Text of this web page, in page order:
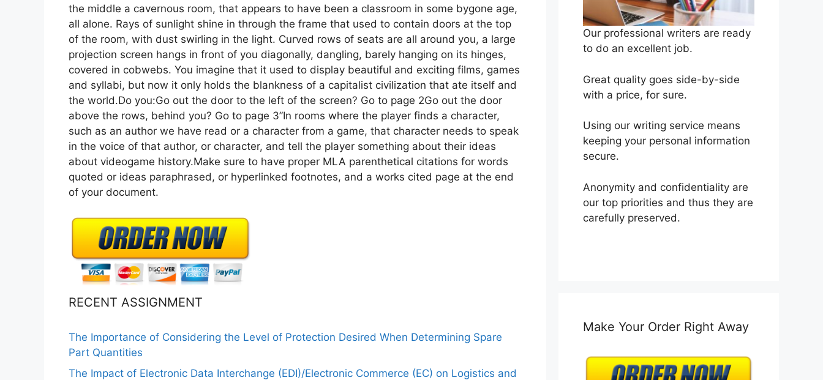
the middle a cavernous room, that appears to have been a classroom in some bygone age,
all alone. Rays of sunlight shine in through the frame that used to contain doors at the top
of the room, with dust swirling in the light. Curved rows of seats are all around you, a large
projection screen hangs in front of you diagonally, dangling, barely hanging on its hinges,
covered in cobwebs. You imagine that it used to display beautiful and exciting films, games
and syllabi, but now it only holds the blankness of a capitalist civilization that ate itself and
the world.Do you:Go out the door to the left of the screen? Go to page 2Go out the door
above the rows, behind you? Go to page 3”In rooms where the player finds a character,
such as an author we have read or a character from a game, that character needs to speak
in the voice of that author, or character, and tell the player something about their ideas
about videogame history.Make sure to have proper MLA parenthetical citations for words
quoted or ideas paraphrased, or hyperlinked footnotes, and a works cited page at the end
of your document.
RECENT ASSIGNMENT
The Importance of Considering the Level of Protection Desired When Determining Spare
Part Quantities
The Impact of Electronic Data Interchange (EDI)/Electronic Commerce (EC) on Logistics and
Our professional writers are ready
to do an excellent job.
Great quality goes side-by-side
with a price, for sure.
Using our writing service means
keeping your personal information
secure.
Anonymity and confidentiality are
our top priorities and thus they are
carefully preserved.
Make Your Order Right Away